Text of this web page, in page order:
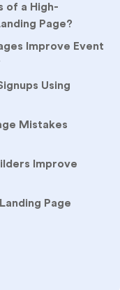
of a High-
Page?
Improve Event
Using
Mistakes
Improve
Page